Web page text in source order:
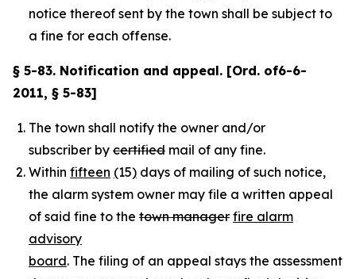
notice thereof sent by the town shall be subject to
a fine for each offense.
§ 5-83. Notification and appeal. [Ord. of6-6-
2011, § 5-83]
The town shall notify the owner and/or
subscriber by certified mail of any fine.
Within fifteen (15) days of mailing of such notice,
the alarm system owner may file a written appeal
of said fine to the town manager fire alarm
advisory
board. The filing of an appeal stays the assessment